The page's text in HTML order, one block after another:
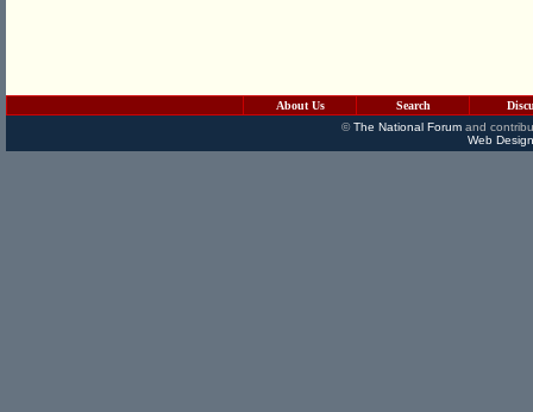
About Us Search
©The National Forumand
Web